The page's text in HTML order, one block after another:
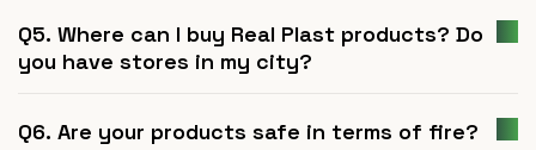
Q5. Where can I buy Real Plast products? Do
you have stores in my city?
Q6. Are your products safe in terms of fire?